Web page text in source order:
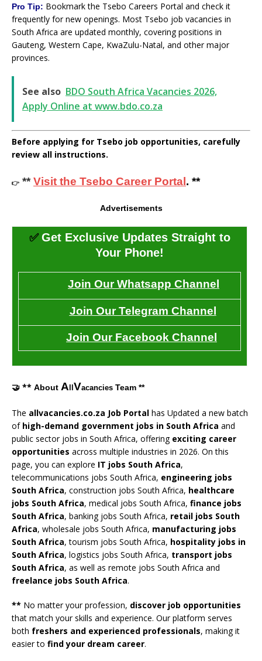
Pro Tip: Bookmark the Tsebo Careers Portal and check it
frequently for new openings. Most Tsebo job vacancies in
South Africa are updated monthly, covering positions in
Gauteng, Western Cape, KwaZulu-Natal, and other major
provinces.
See also BDO South Africa Vacancies 2026,
Apply Online at www.bdo.co.za
Before applying for Tsebo job opportunities, carefully
review all instructions.
👉 **Visit the Tsebo Career Portal. **
Advertisements
✅ Get Exclusive Updates Straight to
Your Phone!
Join Our Whatsapp Channel
Join Our Telegram Channel
Join Our Facebook Channel
🤝 ** About A Vacancies Team **
The allvacancies.co.za Job Portal has Updated a new batch
of high-demand government jobs in South Africa and
public sector jobs in South Africa, offering exciting career
opportunities across multiple industries in 2026. On this
page, you can explore IT jobs South Africa,
telecommunications jobs South Africa, engineering jobs
South Africa, construction jobs South Africa, healthcare
jobs South Africa, medical jobs South Africa, finance jobs
South Africa, banking jobs South Africa, retail jobs South
Africa, wholesale jobs South Africa, manufacturing jobs
South Africa, tourism jobs South Africa, hospitality jobs in
South Africa, logistics jobs South Africa, transport jobs
South Africa, as well as remote jobs South Africa and
freelance jobs South Africa.
** No matter your profession, discover job opportunities
that match your skills and experience. Our platform serves
both freshers and experienced professionals, making it
easier to find your dream career.